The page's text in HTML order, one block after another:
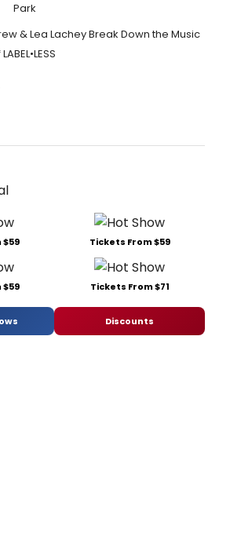
Park
& Lea Lachey Break Down the Music
Tickets From $59
Tickets From $71
Discounts